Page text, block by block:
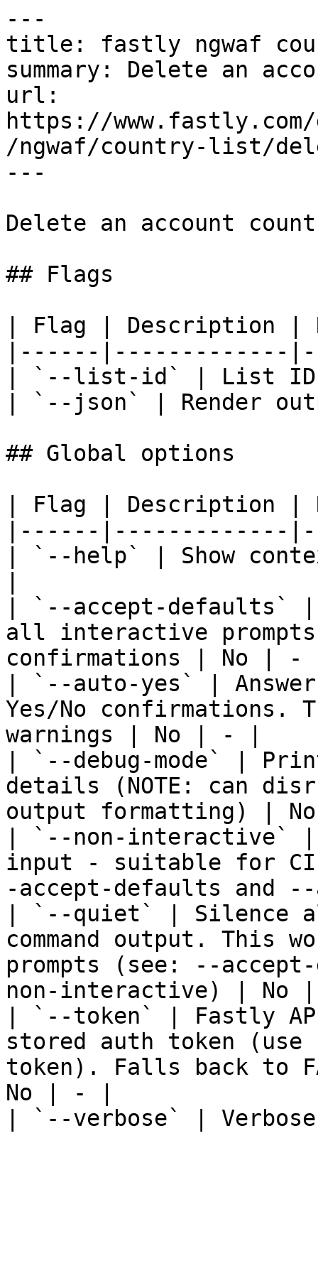
---
title: fastly ngwaf
summary: Delete an
url:
https://
/ngwaf/country-list/
---
Delete an account
## Flags
| Flag | Description |
|------|-------------
| `--list-id` | List
| `--json` | Render
## Global options
| Flag | Description |
|------|-------------
| `--help` | Show
| `--accept-defaults`
all interactive prompts
confirmations | No | -
| `--auto-yes` |
Yes/No confirmations.
warnings | No | - |
| `--debug-mode` |
details (NOTE: can
output formatting) |
| `--non-interactive` |
input - suitable for CI
-accept-defaults and
| `--quiet` | Silence
command output. This
prompts (see: --
non-interactive) |
| `--token` | Fastly
stored auth token
token). Falls back to
No | - |
| `--verbose` |